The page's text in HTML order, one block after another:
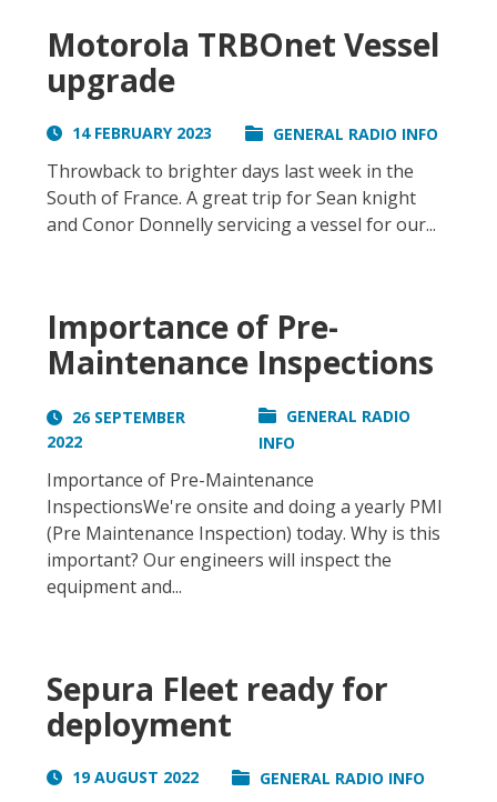
Motorola TRBOnet Vessel
upgrade
14 FEBRUARY 2023 GENERAL RADIO INFO
Throwback to brighter days last week in the
South of France. A great trip for Sean knight
and Conor Donnelly servicing a vessel for our...
Importance of Pre-
Maintenance Inspections
26 SEPTEMBER
2022
GENERAL RADIO
INFO
Importance of Pre-Maintenance
InspectionsWe're onsite and doing a yearly PMI
(Pre Maintenance Inspection) today. Why is this
important? Our engineers will inspect the
equipment and...
Sepura Fleet ready for
deployment
19 AUGUST 2022 GENERAL RADIO INFO